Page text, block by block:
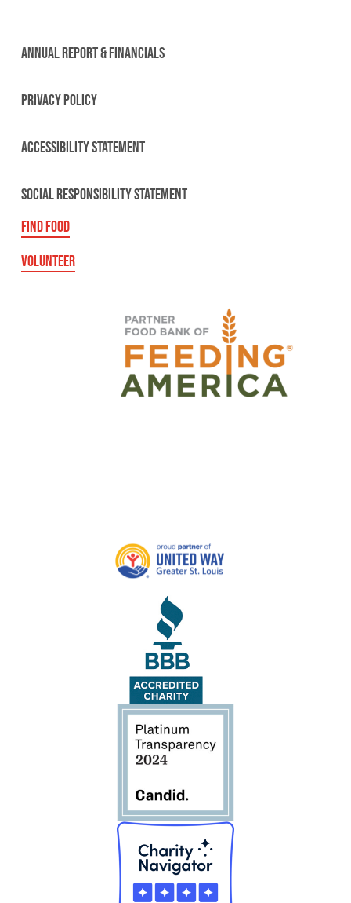
ANNUAL REPORT & FINANCIALS
PRIVACY POLICY
ACCESSIBILITY STATEMENT
SOCIAL RESPONSIBILITY STATEMENT
FIND FOOD
VOLUNTEER